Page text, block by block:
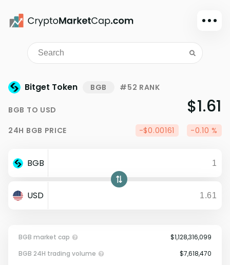
Dark mode
Sign in
Watchlist
Portfolio
Bitget Token BGB #52 RANK
BGB TO USD $1.61
24H BGB PRICE -$0.00161 -0.10 %
BGB
USD
BGB market cap
$1,128,316,099
BGB 24H trading volume
$7,618,470